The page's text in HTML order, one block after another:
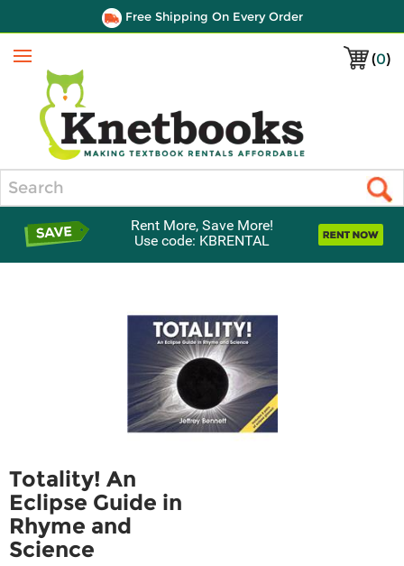
Free Shipping On Every Order
(0)
Menu
Rent More, Save More!
Use code: KBRENTAL
Totality! An
Eclipse Guide in
Rhyme and
Science